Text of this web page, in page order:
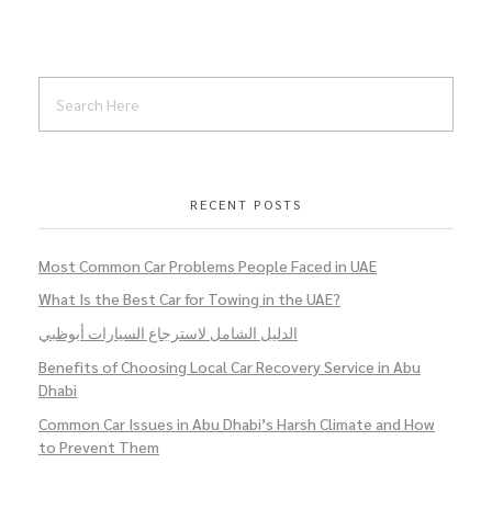
RECENT POSTS
Most Common Car Problems People Faced in UAE
What Is the Best Car for Towing in the UAE?
الدليل الشامل لاسترجاع السيارات أبوظبي
Benefits of Choosing Local Car Recovery Service in Abu
Dhabi
Common Car Issues in Abu Dhabi’s Harsh Climate and How
to Prevent Them